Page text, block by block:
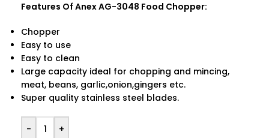
Features Of Anex AG-3048 Food Chopper:
Chopper
Easy to use
Easy to clean
Large capacity ideal for chopping and mincing,
meat, beans, garlic,onion,gingers etc.
Super quality stainless steel blades.
- +